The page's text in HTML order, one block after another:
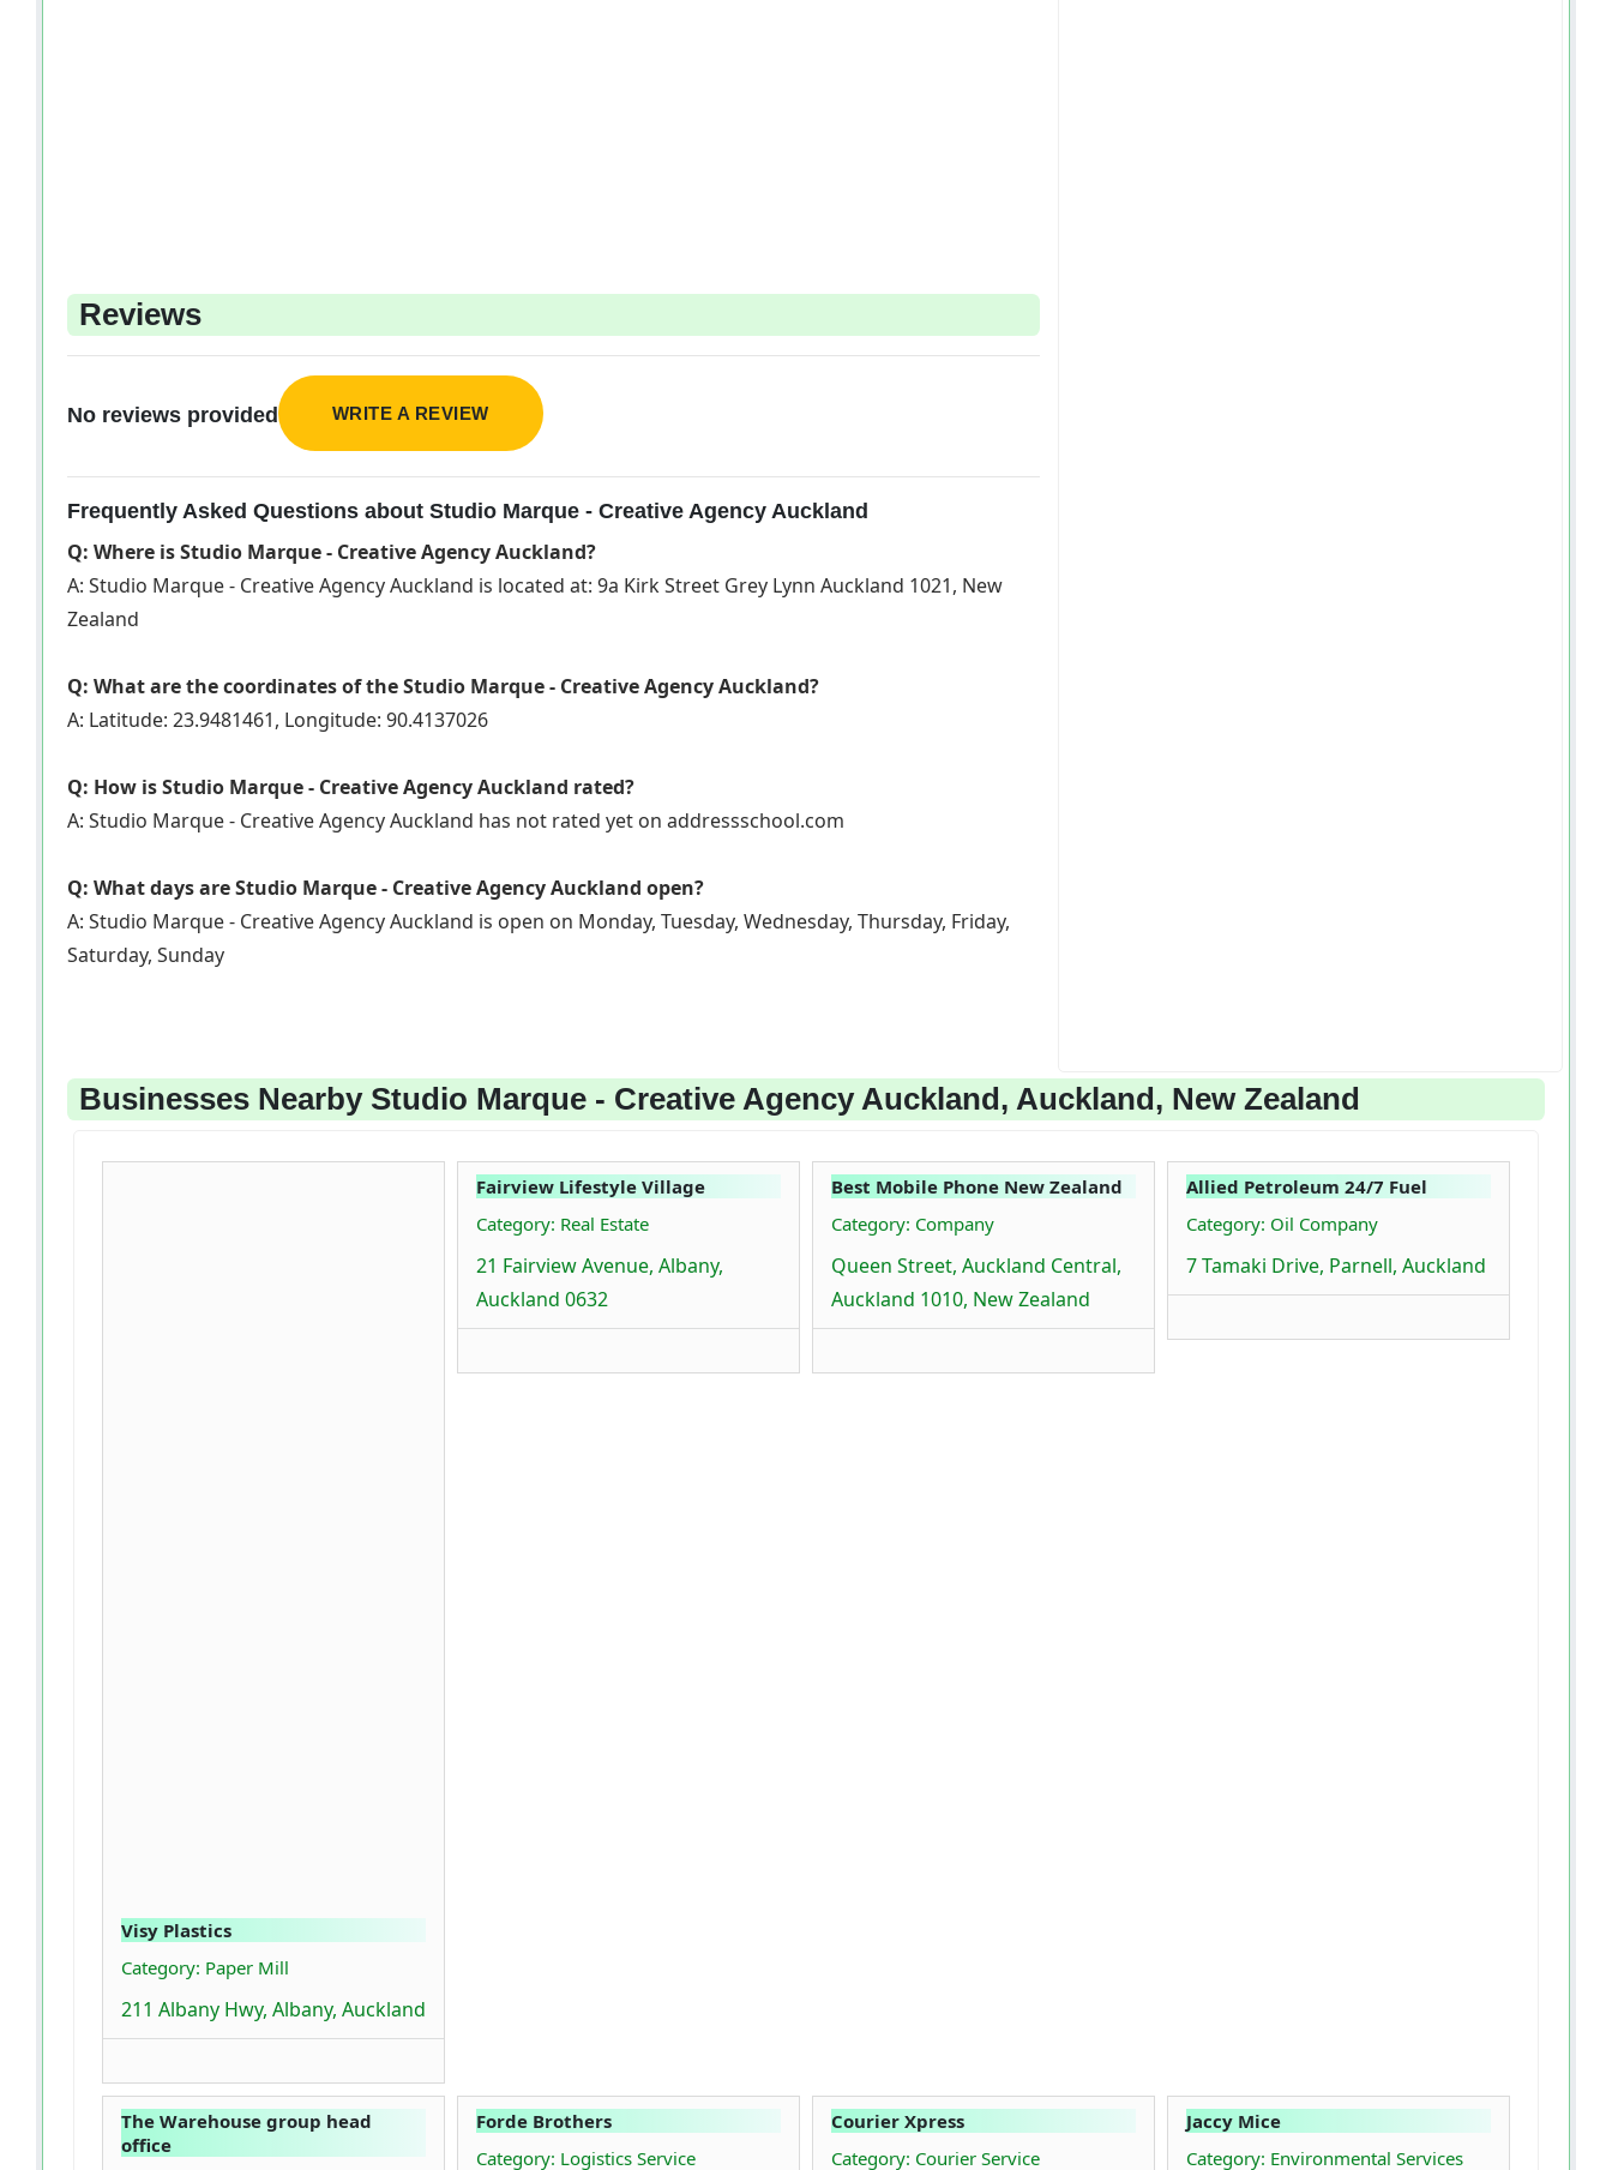
Reviews
No reviews provided WRITE A REVIEW
Frequently Asked Questions about Studio Marque - Creative Agency Auckland
Q: Where is Studio Marque - Creative Agency Auckland?
A: Studio Marque - Creative Agency Auckland is located at: 9a Kirk Street Grey Lynn Auckland 1021, New
Zealand
Q: What are the coordinates of the Studio Marque - Creative Agency Auckland?
A: Latitude: 23.9481461, Longitude: 90.4137026
Q: How is Studio Marque - Creative Agency Auckland rated?
A: Studio Marque - Creative Agency Auckland has not rated yet on addressschool.com
Q: What days are Studio Marque - Creative Agency Auckland open?
A: Studio Marque - Creative Agency Auckland is open on Monday, Tuesday, Wednesday, Thursday, Friday,
Saturday, Sunday
Businesses Nearby Studio Marque - Creative Agency Auckland, Auckland, New Zealand
Visy Plastics
Category: Paper Mill
211 Albany Hwy, Albany, Auckland
Fairview Lifestyle Village
Category: Real Estate
21 Fairview Avenue, Albany,
Auckland 0632
Best Mobile Phone New Zealand
Category: Company
Queen Street, Auckland Central,
Auckland 1010, New Zealand
Allied Petroleum 24/7 Fuel
Category: Oil Company
7 Tamaki Drive, Parnell, Auckland
The Warehouse group head
office
Forde Brothers
Category: Logistics Service
Courier Xpress
Category: Courier Service
Jaccy Mice
Category: Environmental Services